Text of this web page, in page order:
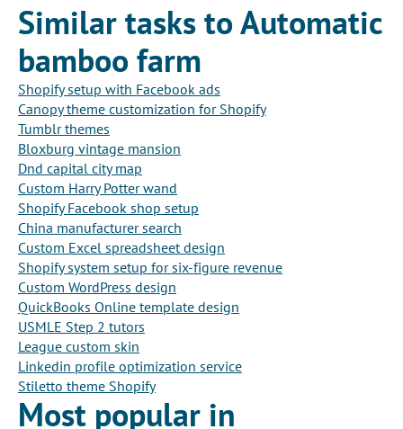
Similar tasks to Automatic
bamboo farm
Shopify setup with Facebook ads
Canopy theme customization for Shopify
Tumblr themes
Bloxburg vintage mansion
Dnd capital city map
Custom Harry Potter wand
Shopify Facebook shop setup
China manufacturer search
Custom Excel spreadsheet design
Shopify system setup for six-figure revenue
Custom WordPress design
QuickBooks Online template design
USMLE Step 2 tutors
League custom skin
Linkedin profile optimization service
Stiletto theme Shopify
Most popular in